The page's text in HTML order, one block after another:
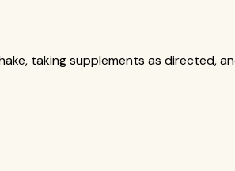
taking supplements as directed,